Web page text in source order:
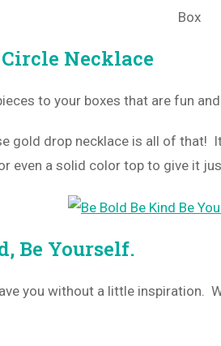
Circle Necklace
to your boxes that are fun
gold drop necklace is all of that!
even a solid color top to give it
Be Yourself.
you without a little inspiration.